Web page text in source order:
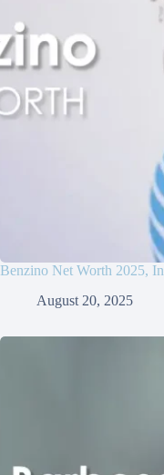
Benzino Net Worth 2025,
August 20, 2025